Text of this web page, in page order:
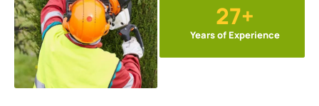
27+
Years of Experience